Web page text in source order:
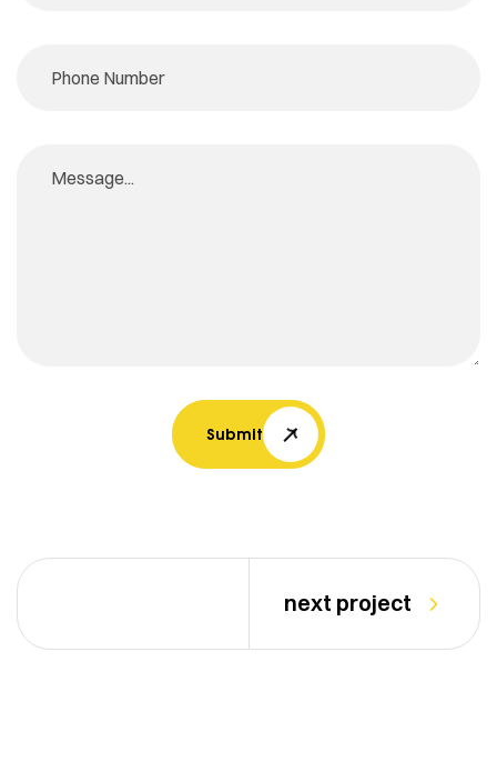
Submit
next project